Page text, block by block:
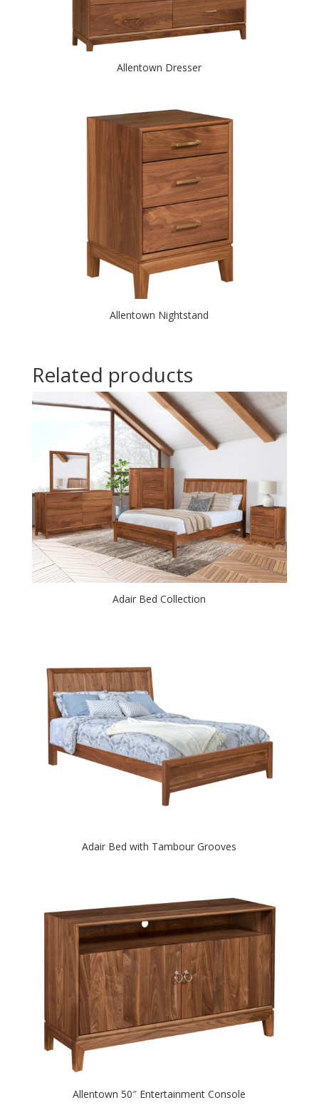
Allentown Dresser
Allentown Nightstand
Related products
Adair Bed Collection
Adair Bed with Tambour Grooves
Allentown 50″ Entertainment Console